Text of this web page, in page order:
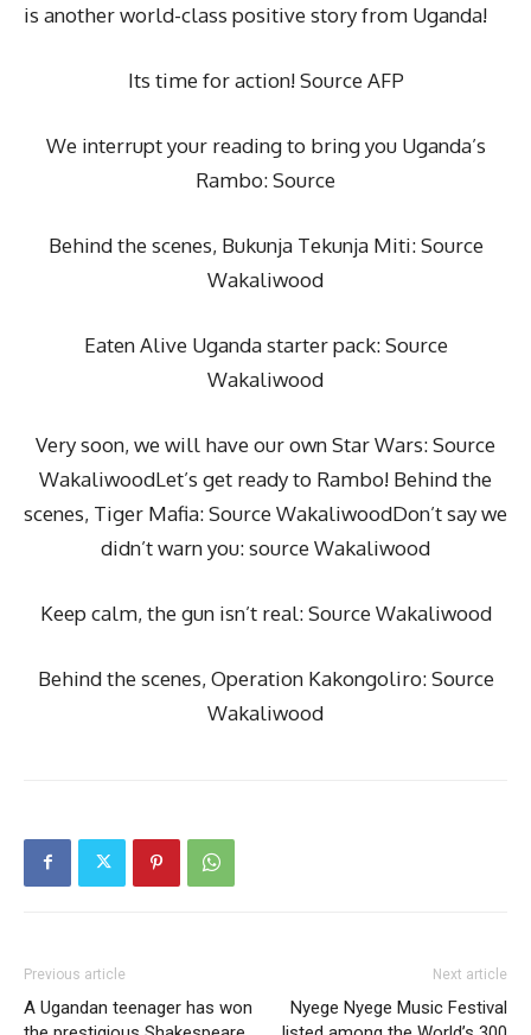
is another world-class positive story from Uganda!
Its time for action! Source AFP
We interrupt your reading to bring you Uganda’s
Rambo: Source
Behind the scenes, Bukunja Tekunja Miti: Source
Wakaliwood
Eaten Alive Uganda starter pack: Source
Wakaliwood
Very soon, we will have our own Star Wars: Source
WakaliwoodLet’s get ready to Rambo! Behind the
scenes, Tiger Mafia: Source WakaliwoodDon’t say we
didn’t warn you: source Wakaliwood
Keep calm, the gun isn’t real: Source Wakaliwood
Behind the scenes, Operation Kakongoliro: Source
Wakaliwood
Previous article
A Ugandan teenager has won
Next article
Nyege Nyege Music Festival